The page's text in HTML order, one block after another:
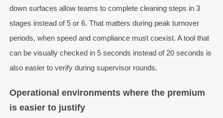
down surfaces allow teams to complete cleaning steps in 3
stages instead of 5 or 6. That matters during peak turnover
periods, when speed and compliance must coexist. A tool that
can be visually checked in 5 seconds instead of 20 seconds is
also easier to verify during supervisor rounds.
Operational environments where the premium
is easier to justify